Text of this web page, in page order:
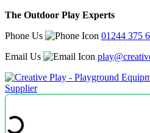
The Outdoor Play Experts
Phone Us
01244 375
Email Us